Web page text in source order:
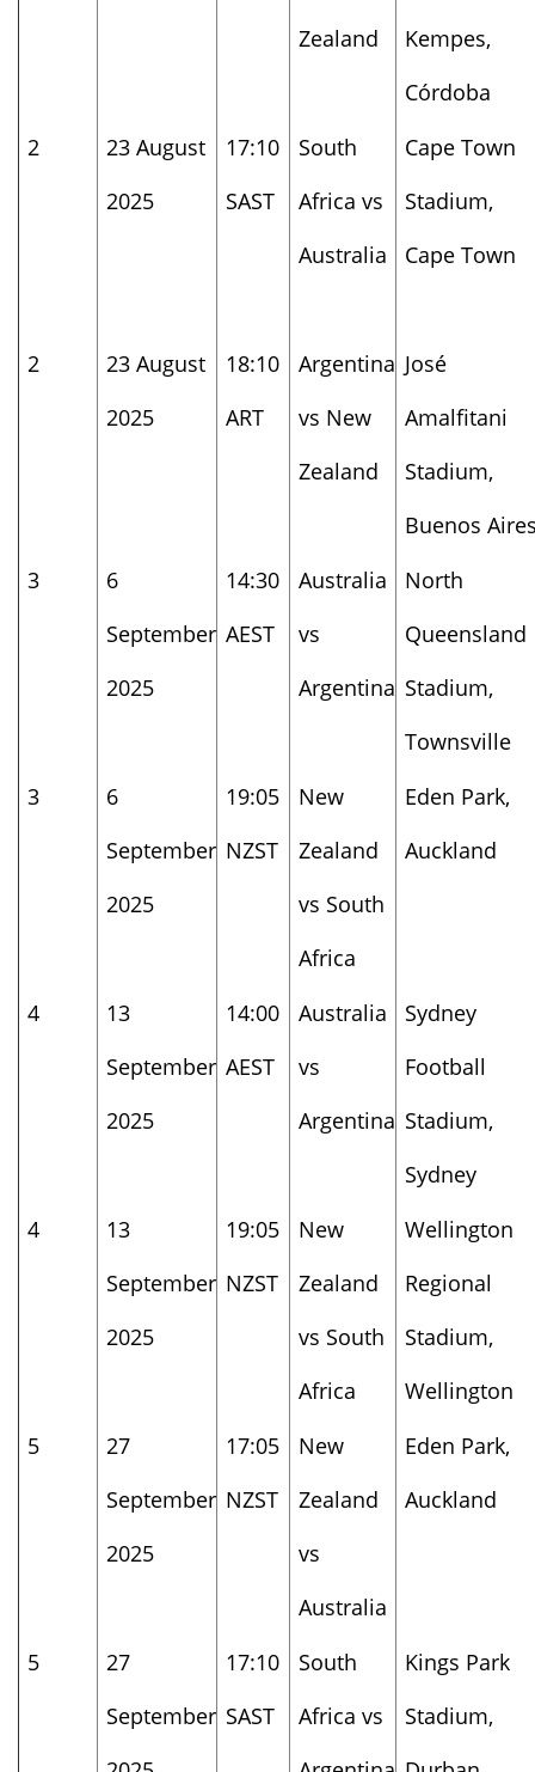
Zealand
Kempes,
Córdoba
2
23 August
2025
17:10
SAST
South
Africa vs
Australia
Cape Town
Stadium,
Cape Town
2
23 August
2025
18:10
ART
Argentina
vs New
Zealand
José
Amalfitani
Stadium,
Buenos
3
6
September
2025
14:30
AEST
Australia
vs
Argentina
North
Queensland
Stadium,
Townsville
3
6
September
2025
19:05
NZST
New
Zealand
vs South
Africa
Eden Park,
Auckland
4
13
September
2025
14:00
AEST
Australia
vs
Argentina
Sydney
Football
Stadium,
Sydney
4
13
September
2025
19:05
NZST
New
Zealand
vs South
Africa
Wellington
Regional
Stadium,
Wellington
5
27
September
2025
17:05
NZST
New
Zealand
vs
Australia
Eden Park,
Auckland
5
27
September
17:10
SAST
South
Africa vs
Kings Park
Stadium,